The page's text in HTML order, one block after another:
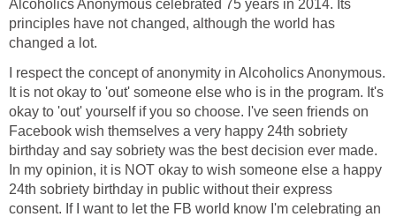
Alcoholics Anonymous celebrated 75 years in 2014. Its
principles have not changed, although the world has
changed a lot.
I respect the concept of anonymity in Alcoholics Anonymous.
It is not okay to 'out' someone else who is in the program. It's
okay to 'out' yourself if you so choose. I've seen friends on
Facebook wish themselves a very happy 24th sobriety
birthday and say sobriety was the best decision ever made.
In my opinion, it is NOT okay to wish someone else a happy
24th sobriety birthday in public without their express
consent. If I want to let the FB world know I'm celebrating an